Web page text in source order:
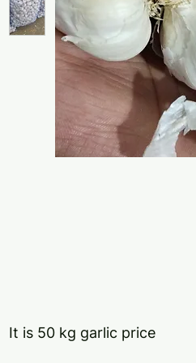
It is 50 kg garlic price